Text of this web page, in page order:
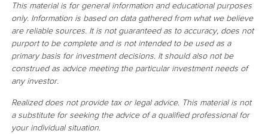
This material is for general information and educational purposes
only. Information is based on data gathered from what we believe
are reliable sources. It is not guaranteed as to accuracy, does not
purport to be complete and is not intended to be used as a
primary basis for investment decisions. It should also not be
construed as advice meeting the particular investment needs of
any investor.
Realized does not provide tax or legal advice. This material is not
a substitute for seeking the advice of a qualified professional for
your individual situation.